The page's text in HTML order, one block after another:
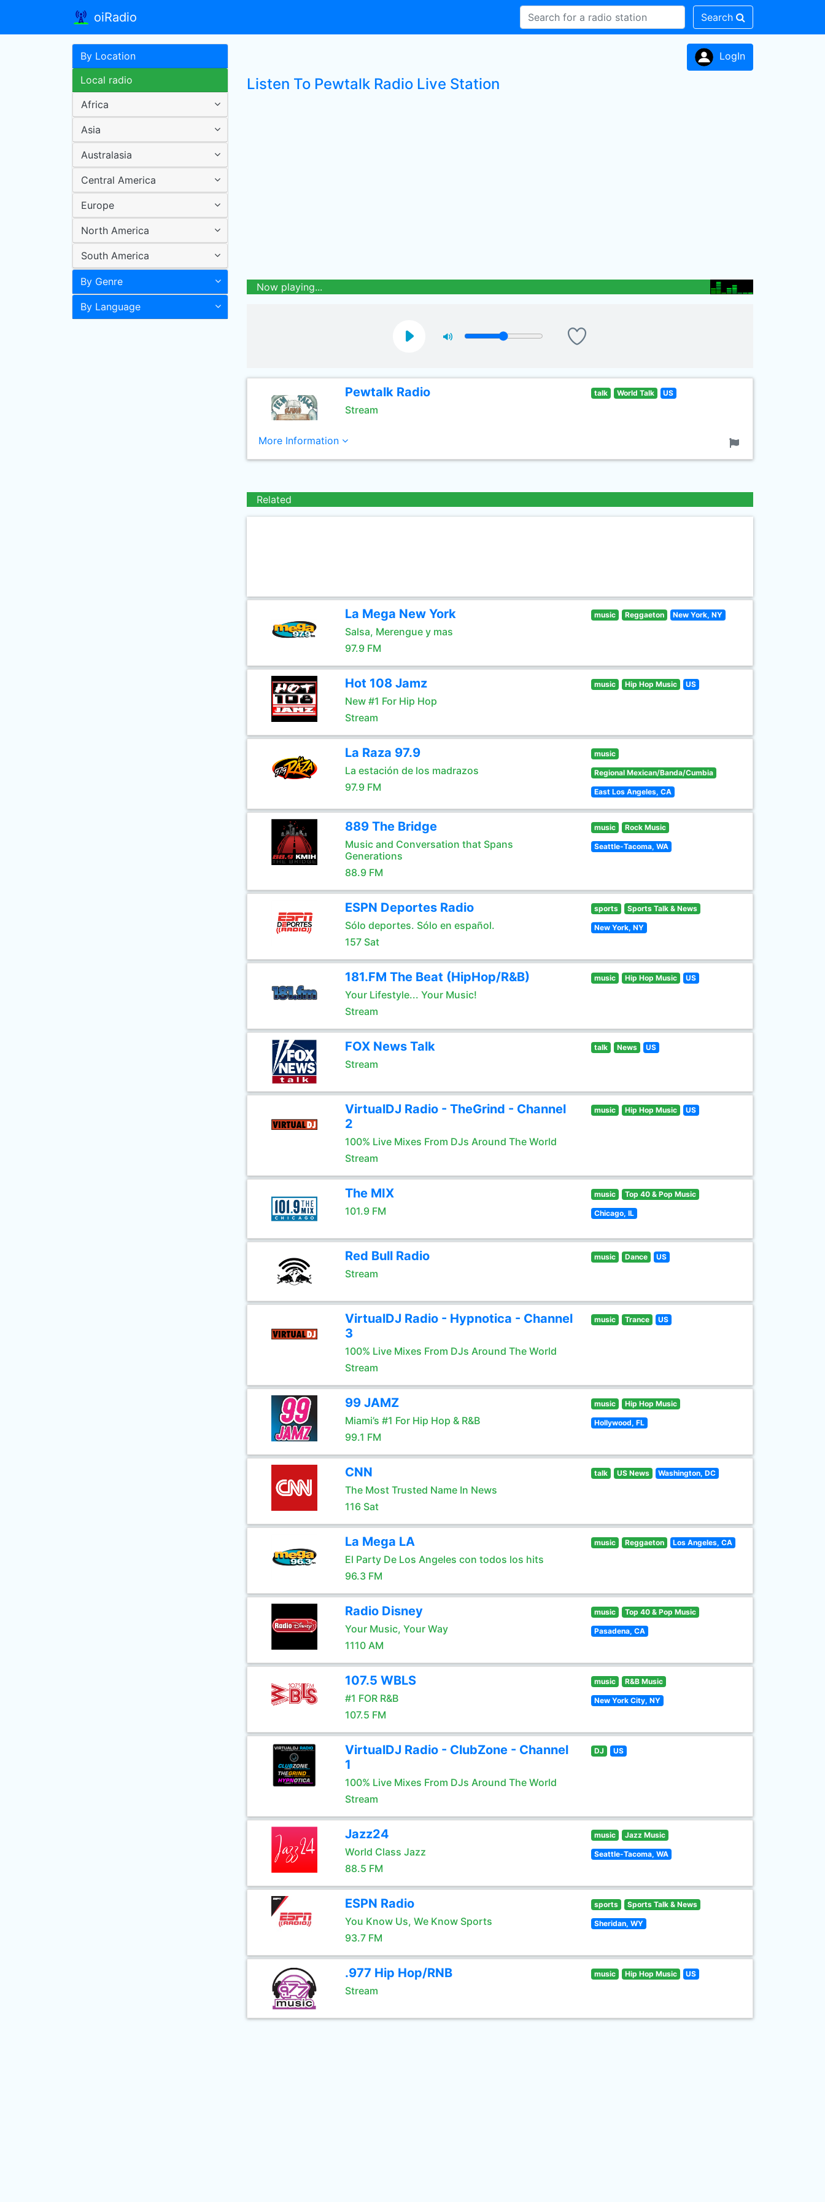
oiRadio Search
By Location
Local radio
Africa
Asia
Australasia
Central America
Europe
North America
South America
By Genre
By Language
LogIn
Listen To Pewtalk Radio Live Station
Now playing...
Pewtalk Radio
Stream
talk World Talk US
More Information
Related
La Mega New York
Salsa, Merengue y mas
97.9 FM
music Reggaeton New York, NY
Hot 108 Jamz
New #1 For Hip Hop
Stream
music Hip Hop Music US
La Raza 97.9
La estación de los madrazos
97.9 FM
music
Regional Mexican/Banda/Cumbia
East Los Angeles, CA
889 The Bridge
Music and Conversation that Spans
Generations
88.9 FM
music Rock Music
Seattle-Tacoma, WA
ESPN Deportes Radio
Sólo deportes. Sólo en español.
157 Sat
sports Sports Talk & News
New York, NY
181.FM The Beat (HipHop/R&B)
Your Lifestyle... Your Music!
Stream
music Hip Hop Music US
FOX News Talk
Stream
talk News US
VirtualDJ Radio - TheGrind - Channel
2
100% Live Mixes From DJs Around The World
Stream
music Hip Hop Music US
The MIX
101.9 FM
music Top 40 & Pop Music
Chicago, IL
Red Bull Radio
Stream
music Dance US
VirtualDJ Radio - Hypnotica - Channel
3
100% Live Mixes From DJs Around The World
Stream
music Trance US
99 JAMZ
Miami’s #1 For Hip Hop & R&B
99.1 FM
music Hip Hop Music
Hollywood, FL
CNN
The Most Trusted Name In News
116 Sat
talk US News Washington, DC
La Mega LA
El Party De Los Angeles con todos los hits
96.3 FM
music Reggaeton Los Angeles, CA
Radio Disney
Your Music, Your Way
1110 AM
music Top 40 & Pop Music
Pasadena, CA
107.5 WBLS
#1 FOR R&B
107.5 FM
music R&B Music
New York City, NY
VirtualDJ Radio - ClubZone - Channel
1
100% Live Mixes From DJs Around The World
Stream
DJ US
Jazz24
World Class Jazz
88.5 FM
music Jazz Music
Seattle-Tacoma, WA
ESPN Radio
You Know Us, We Know Sports
93.7 FM
sports Sports Talk & News
Sheridan, WY
.977 Hip Hop/RNB
Stream
music Hip Hop Music US